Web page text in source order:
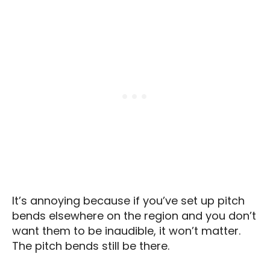
It’s annoying because if you’ve set up pitch
bends elsewhere on the region and you don’t
want them to be inaudible, it won’t matter.
The pitch bends still be there.